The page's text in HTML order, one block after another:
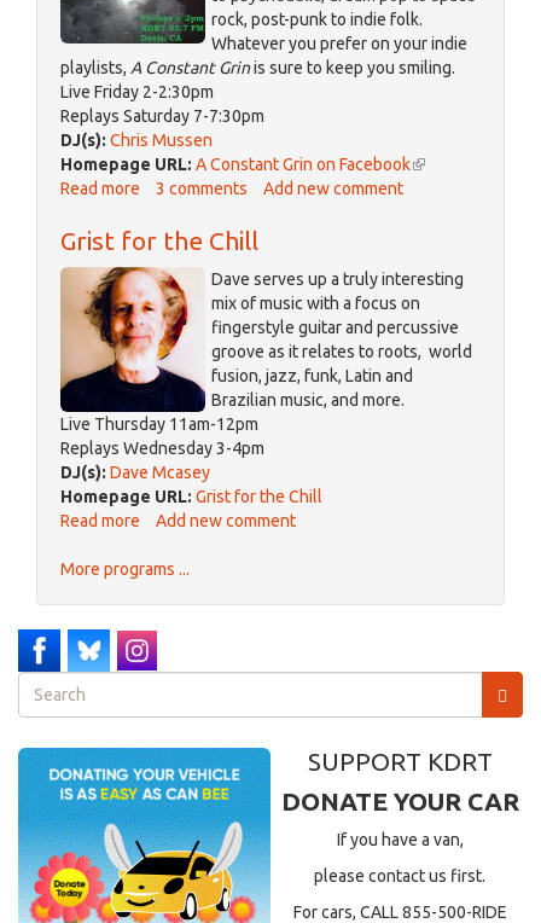
rock, post-punk to indie folk.
Whatever you prefer on your indie
playlists, A Constant Grinis sure to keep you smiling.
Live Friday 2-2:30pm
Replays Saturday 7-7:30pm
DJ(s): Chris Mussen
Homepage URL: A Constant Grin on Facebook(link
Read more about
Constant
3 comments Add new comment
Grist for the Chill
Dave serves up a truly interesting
mix of music with a focus on
fingerstyle guitar and percussive
groove as it relates to roots, world
fusion, jazz, funk, Latin and
Brazilian music, and more.
Live Thursday 11am-12pm
Replays Wednesday 3-4pm
DJ(s): Dave Mcasey
Homepage URL: Grist for the Chill
Read more about
for
Add new comment
More programs ...
Search
form
SUPPORT KDRT
DONATE YOUR CAR
If you have a van,
please contact us first.
For cars, CALL 855-500-RIDE